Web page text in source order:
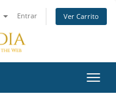
Entrar Ver Carrito